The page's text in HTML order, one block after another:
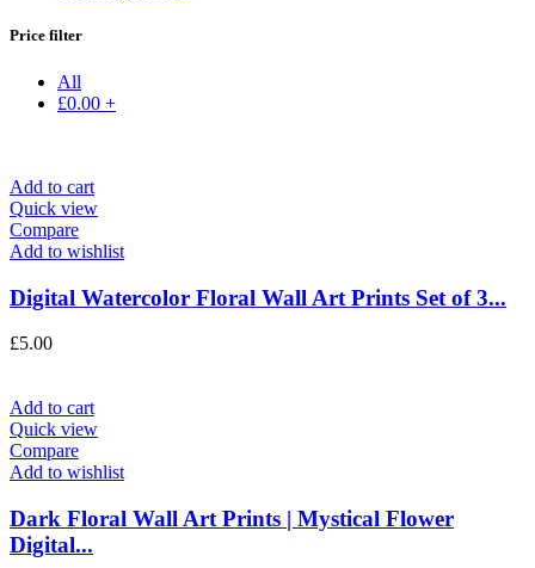
Price filter
All
£0.00 +
Add to cart
Quick view
Compare
Add to wishlist
Digital Watercolor Floral Wall Art Prints Set of 3...
£5.00
Add to cart
Quick view
Compare
Add to wishlist
Dark Floral Wall Art Prints | Mystical Flower
Digital...